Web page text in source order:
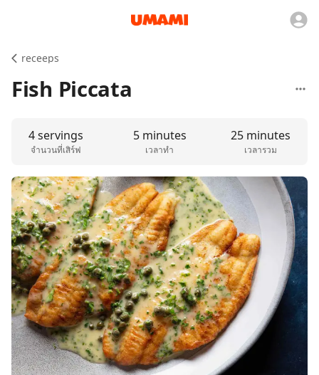
receeps
Fish Piccata
4 servings
จำนวนที่เสิร์ฟ
5 minutes
เวลาทำ
25 minutes
เวลารวม